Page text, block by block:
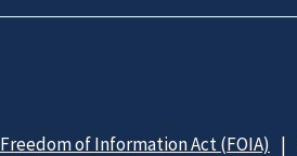
Freedom of Information Act (FOIA)